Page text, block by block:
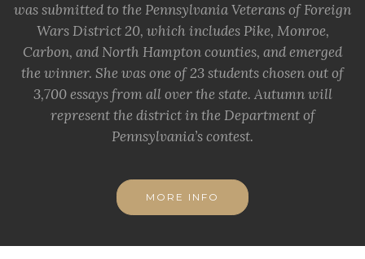
was submitted to the Pennsylvania Veterans of Foreign
Wars District 20, which includes Pike, Monroe,
Carbon, and North Hampton counties, and emerged
the winner. She was one of 23 students chosen out of
3,700 essays from all over the state. Autumn will
represent the district in the Department of
Pennsylvania’s contest.
MORE INFO